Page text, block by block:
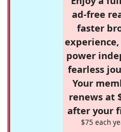
ad-free
faster
power
fearless
Your
renews at
after your
$75 each